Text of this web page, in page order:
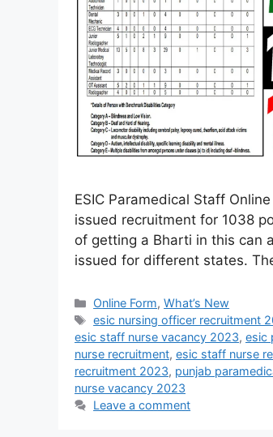
ESIC Paramedical Staff
issued recruitment for 1038
of getting a Bharti in this can
issued for different states.
Online Form,What’s New
esic nursing officer recruitment
esic staff nurse vacancy 2023, esic
nurse recruitment, esic staff nurse
recruitment 2023, punjab
nurse vacancy 2023
Leave a comment